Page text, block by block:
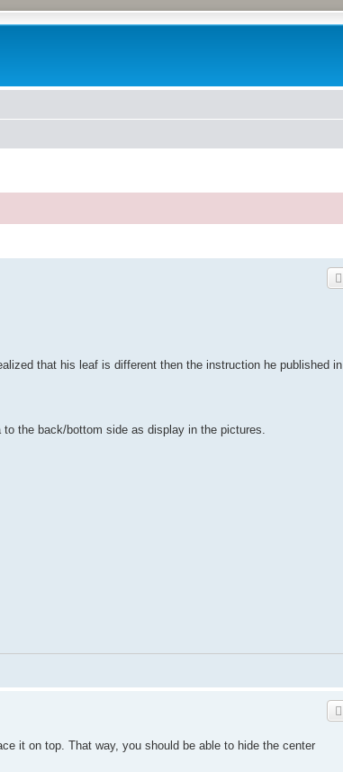
that his leaf is different then the instruction he published in
the back/bottom side as display in the pictures.
it on top. That way, you should be able to hide the center